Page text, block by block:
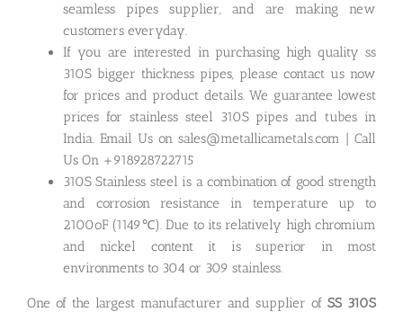
seamless pipes supplier, and are making new
customers everyday.
If you are interested in purchasing high quality ss
310S bigger thickness pipes, please contact us now
for prices and product details. We guarantee lowest
prices for stainless steel 310S pipes and tubes in
India. Email Us on sales@metallicametals.com | Call
Us On +918928722715
310S Stainless steel is a combination of good strength
and corrosion resistance in temperature up to
2100oF (1149℃). Due to its relatively high chromium
and nickel content it is superior in most
environments to 304 or 309 stainless.
One of the largest manufacturer and supplier of SS 310S